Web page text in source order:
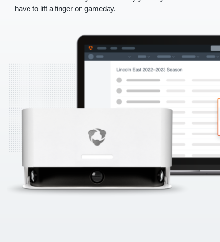
have to lift a finger on gameday.